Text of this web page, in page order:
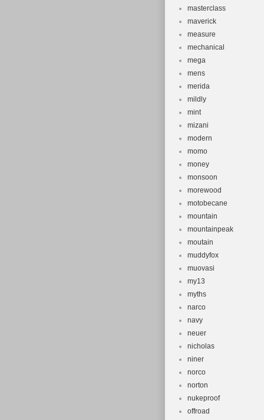
masterclass
maverick
measure
mechanical
mega
mens
merida
mildly
mint
mizani
modern
momo
money
monsoon
morewood
motobecane
mountain
mountainpeak
moutain
muddyfox
muovasi
my13
myths
narco
navy
neuer
nicholas
niner
norco
norton
nukeproof
offroad